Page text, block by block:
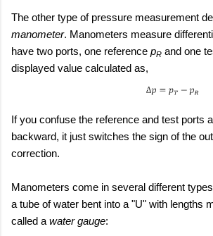
The other type of pressure measurement
manometer. Manometers measure
have two ports, one reference pR and one
displayed value calculated as,
If you confuse the reference and test ports
backward, it just switches the sign of the
correction.
Manometers come in several different
a tube of water bent into a "U" with lengths
called a water gauge: